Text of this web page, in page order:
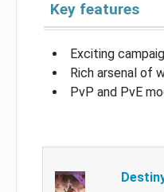
Key features
Exciting
Rich arsenal of
PvP and PvE